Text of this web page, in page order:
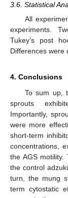
3.6. Statistical
All
experiments.
Tukey’s post
Differences were
4. Conclusions
To sum up,
sprouts
Importantly,
were more
short-term
concentrations,
the AGS
the control
turn, the mung
term cytostatic